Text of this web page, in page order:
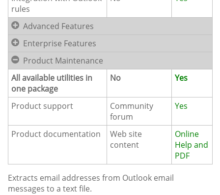
rules
Advanced Features
Enterprise Features
Product Maintenance
All available utilities in
one package
No Yes
Product support
Community
forum
Yes
Product documentation
Web site
content
Online
Help and
PDF
Extracts email addresses from Outlook email
messages to a text file.